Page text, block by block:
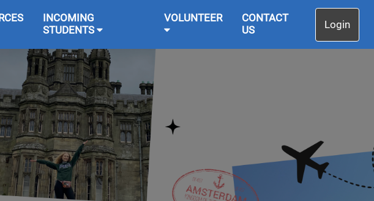
INCOMING
STUDENTS
VOLUNTEER
CONTACT
US
Login